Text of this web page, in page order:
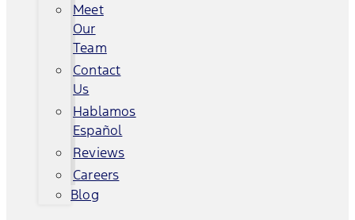
Meet
Our
Team
Contact
Us
Hablamos
Español
Reviews
Careers
Blog